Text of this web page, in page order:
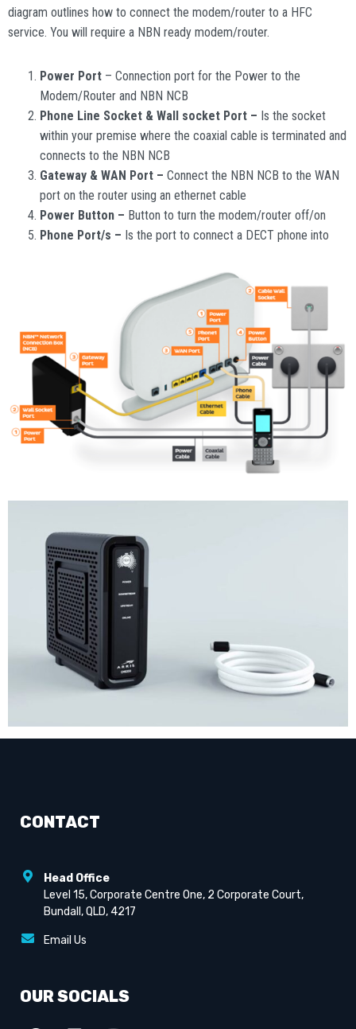
diagram outlines how to connect the modem/router to a HFC
service. You will require a NBN ready modem/router.
Power Port – Connection port for the Power to the
Modem/Router and NBN NCB
Phone Line Socket & Wall socket Port – Is the socket
within your premise where the coaxial cable is terminated and
connects to the NBN NCB
Gateway & WAN Port – Connect the NBN NCB to the WAN
port on the router using an ethernet cable
Power Button – Button to turn the modem/router off/on
Phone Port/s – Is the port to connect a DECT phone into
CONTACT
Head Office
Level 15, Corporate Centre One, 2 Corporate Court,
Bundall, QLD, 4217
Email Us
OUR SOCIALS